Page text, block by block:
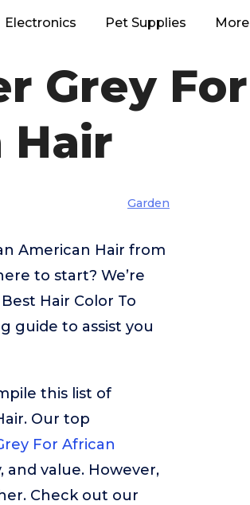
Electronics Pet Supplies More
Grey For
Hair
Garden
American Hair from
to start? We’re
Hair Color To
guide to assist you
this list of
Our top
For African
value. However,
Check out our